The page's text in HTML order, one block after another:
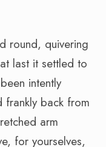
round, quivering
last it settled to
intently
frankly back from
arm
for yourselves,